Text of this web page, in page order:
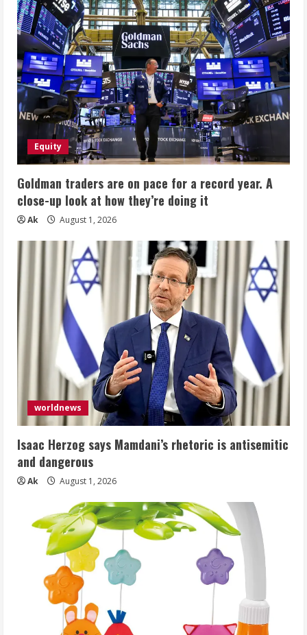
Equity
Goldman traders are on pace for a record year. A
close-up look at how they’re doing it
Ak August 1, 2026
worldnews
Isaac Herzog says Mamdani’s rhetoric is antisemitic
and dangerous
Ak August 1, 2026